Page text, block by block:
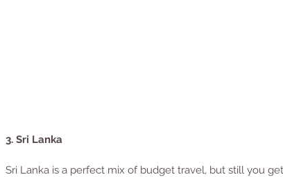
3. Sri Lanka
Sri Lanka is a perfect mix of budget travel, but still you